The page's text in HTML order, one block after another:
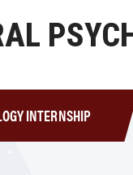
INTERNSHIP